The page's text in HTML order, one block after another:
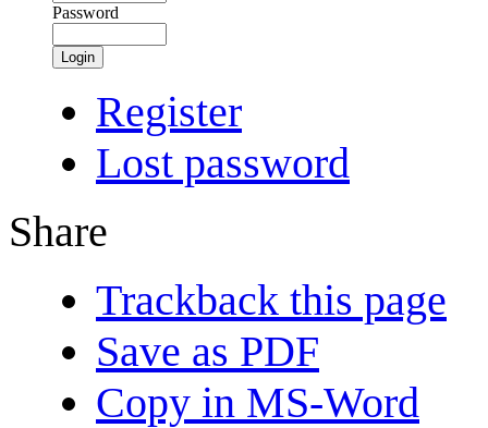
Password
Login
Register
Lost password
Share
Trackback this page
Save as PDF
Copy in MS-Word